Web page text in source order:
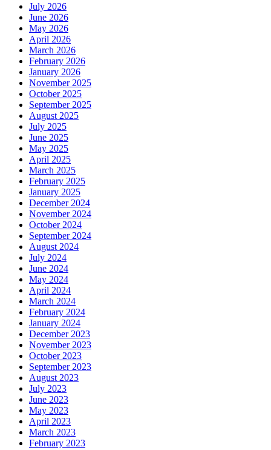
July 2026
June 2026
May 2026
April 2026
March 2026
February 2026
January 2026
November 2025
October 2025
September 2025
August 2025
July 2025
June 2025
May 2025
April 2025
March 2025
February 2025
January 2025
December 2024
November 2024
October 2024
September 2024
August 2024
July 2024
June 2024
May 2024
April 2024
March 2024
February 2024
January 2024
December 2023
November 2023
October 2023
September 2023
August 2023
July 2023
June 2023
May 2023
April 2023
March 2023
February 2023